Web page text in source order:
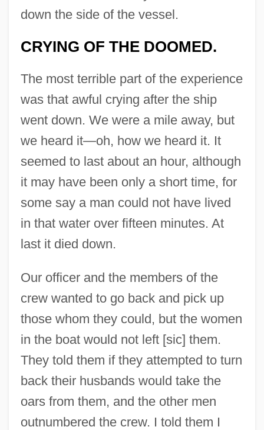
down the side of the vessel.
CRYING OF THE DOOMED.
The most terrible part of the experience
was that awful crying after the ship
went down. We were a mile away, but
we heard it—oh, how we heard it. It
seemed to last about an hour, although
it may have been only a short time, for
some say a man could not have lived
in that water over fifteen minutes. At
last it died down.
Our officer and the members of the
crew wanted to go back and pick up
those whom they could, but the women
in the boat would not left [sic] them.
They told them if they attempted to turn
back their husbands would take the
oars from them, and the other men
outnumbered the crew. I told them I